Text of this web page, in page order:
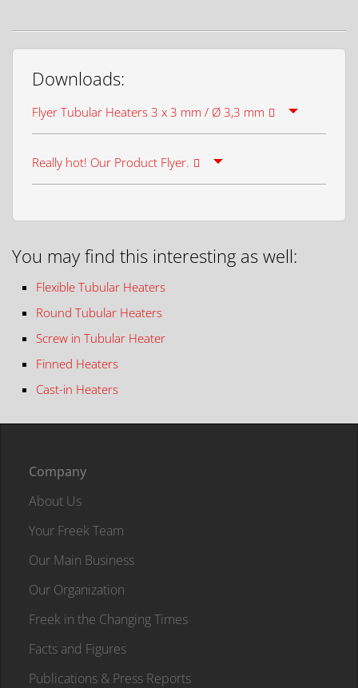
Downloads:
Flyer Tubular Heaters 3 x 3 mm / Ø 3,3 mm
Really hot! Our Product Flyer.
You may find this interesting as well:
Flexible Tubular Heaters
Round Tubular Heaters
Screw in Tubular Heater
Finned Heaters
Cast-in Heaters
Company
About Us
Your Freek Team
Our Main Business
Our Organization
Freek in the Changing Times
Facts and Figures
Publications & Press Reports